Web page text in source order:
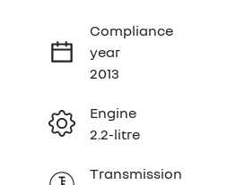
Compliance
year
2013
Engine
2.2-litre
Transmission